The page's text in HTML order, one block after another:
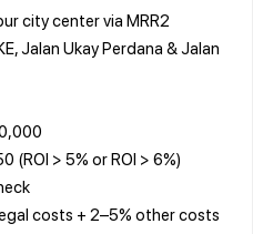
city center via MRR2
Jalan Ukay Perdana & Jalan
(ROI > 5% or ROI > 6%)
costs + 2–5% other costs